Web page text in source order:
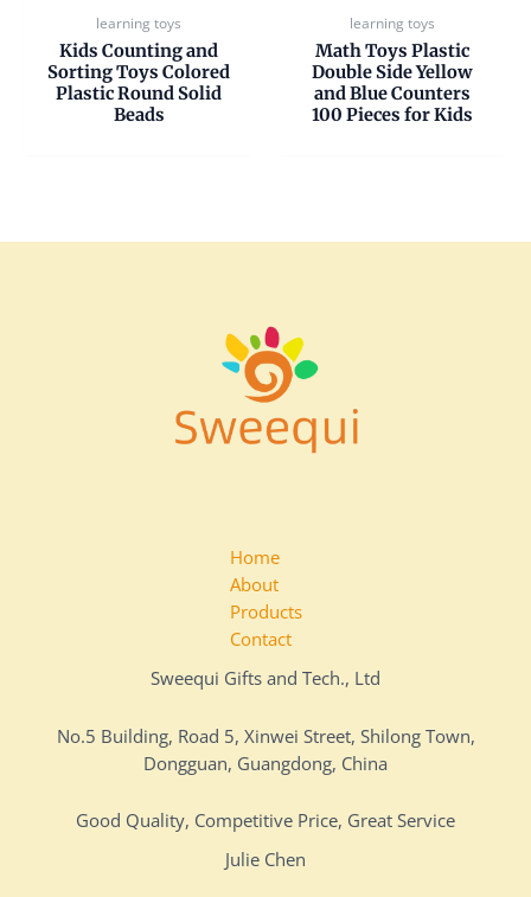
learning toys
Kids Counting and
Sorting Toys Colored
Plastic Round Solid
Beads
learning toys
Math Toys Plastic
Double Side Yellow
and Blue Counters
100 Pieces for Kids
Home
About
Products
Contact
Sweequi Gifts and Tech., Ltd
No.5 Building, Road 5, Xinwei Street, Shilong Town,
Dongguan, Guangdong, China
Good Quality, Competitive Price, Great Service
Julie Chen